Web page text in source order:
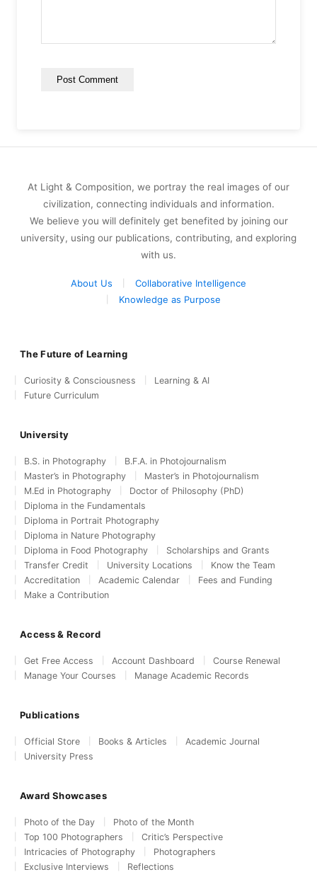
At Light & Composition, we portray the real images of our
civilization, connecting individuals and information.
We believe you will definitely get benefited by joining our
university, using our publications, contributing, and exploring
with us.
About Us
Collaborative Intelligence
Knowledge as Purpose
The Future of Learning
Curiosity & Consciousness
Learning & AI
Future Curriculum
University
B.S. in Photography
B.F.A. in Photojournalism
Master’s in Photography
Master’s in Photojournalism
M.Ed in Photography
Doctor of Philosophy (PhD)
Diploma in the Fundamentals
Diploma in Portrait Photography
Diploma in Nature Photography
Diploma in Food Photography
Scholarships and Grants
Transfer Credit
University Locations
Know the Team
Accreditation
Academic Calendar
Fees and Funding
Make a Contribution
Access & Record
Get Free Access Account Dashboard
Course Renewal
Manage Your Courses
Manage Academic Records
Publications
Official Store Books & Articles
Academic Journal
University Press
Award Showcases
Photo of the Day
Photo of the Month
Top 100 Photographers
Critic’s Perspective
Intricacies of Photography
Photographers
Exclusive Interviews
Reflections